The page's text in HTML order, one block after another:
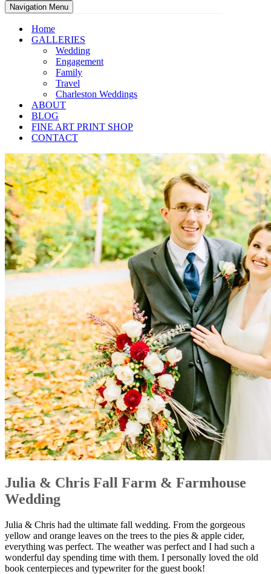
Navigation Menu
Home
GALLERIES
Wedding
Engagement
Family
Travel
Charleston Weddings
ABOUT
BLOG
FINE ART PRINT SHOP
CONTACT
Julia & Chris Fall Farm & Farmhouse
Wedding
Julia & Chris had the ultimate fall wedding. From the gorgeous
yellow and orange leaves on the trees to the pies & apple cider,
everything was perfect. The weather was perfect and I had such a
wonderful day spending time with them. I personally loved the old
book centerpieces and typewriter for the guest book!